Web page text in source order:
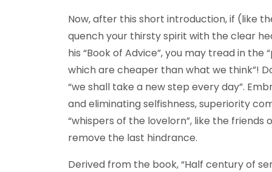
Now, after this short introduction, if (like
quench your thirsty spirit with the clear
his “Book of Advice”, you may tread in
which are cheaper than what we think”!
“we shall take a new step every day”.
and eliminating selfishness, superiority
“whispers of the lovelorn”, like the
remove the last hindrance.
Derived from the book, “Half century of